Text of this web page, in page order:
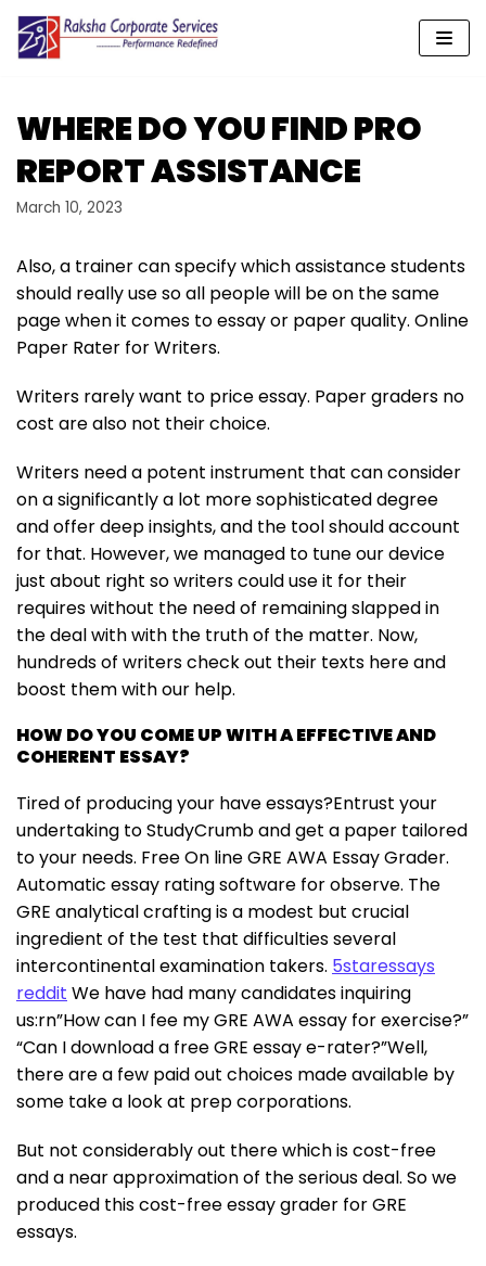
Skip
content
WHERE DO YOU FIND PRO
REPORT ASSISTANCE
March 10, 2023
Also, a trainer can specify which assistance students
should really use so all people will be on the same
page when it comes to essay or paper quality. Online
Paper Rater for Writers.
Writers rarely want to price essay. Paper graders no
cost are also not their choice.
Writers need a potent instrument that can consider
on a significantly a lot more sophisticated degree
and offer deep insights, and the tool should account
for that. However, we managed to tune our device
just about right so writers could use it for their
requires without the need of remaining slapped in
the deal with with the truth of the matter. Now,
hundreds of writers check out their texts here and
boost them with our help.
HOW DO YOU COME UP WITH A EFFECTIVE AND
COHERENT ESSAY?
Tired of producing your have essays?Entrust your
undertaking to StudyCrumb and get a paper tailored
to your needs. Free On line GRE AWA Essay Grader.
Automatic essay rating software for observe. The
GRE analytical crafting is a modest but crucial
ingredient of the test that difficulties several
intercontinental examination takers. 5staressays
reddit We have had many candidates inquiring
us:rn”How can I fee my GRE AWA essay for exercise?”
“Can I download a free GRE essay e-rater?”Well,
there are a few paid out choices made available by
some take a look at prep corporations.
But not considerably out there which is cost-free
and a near approximation of the serious deal. So we
produced this cost-free essay grader for GRE
essays.